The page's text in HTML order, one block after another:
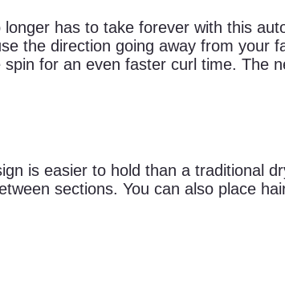
has to take forever with this
the direction going away from your
for an even faster curl time. The
is easier to hold than a traditional
sections. You can also place